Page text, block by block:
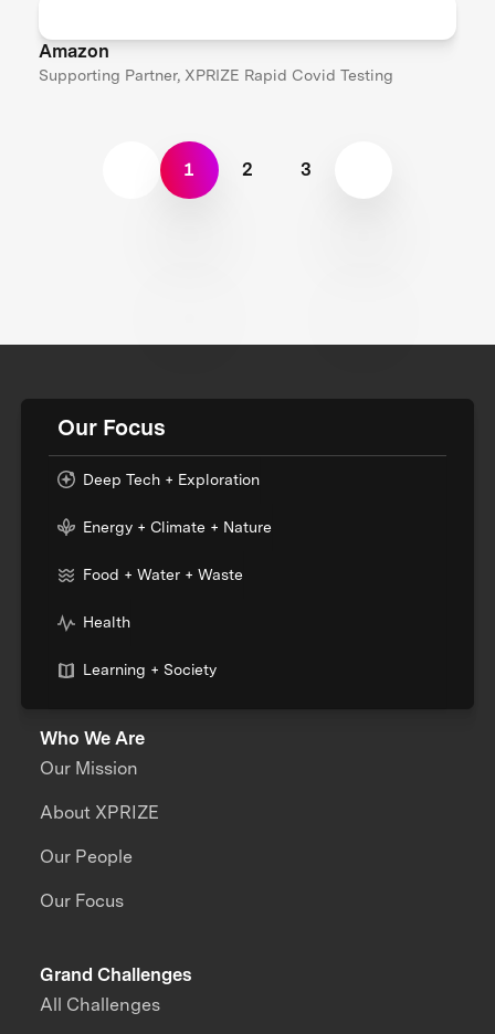
Amazon
Supporting Partner, XPRIZE Rapid Covid Testing
1 2 3
Our Focus
Deep Tech + Exploration
Energy + Climate + Nature
Food + Water + Waste
Health
Learning + Society
Who We Are
Our Mission
About XPRIZE
Our People
Our Focus
Grand Challenges
All Challenges